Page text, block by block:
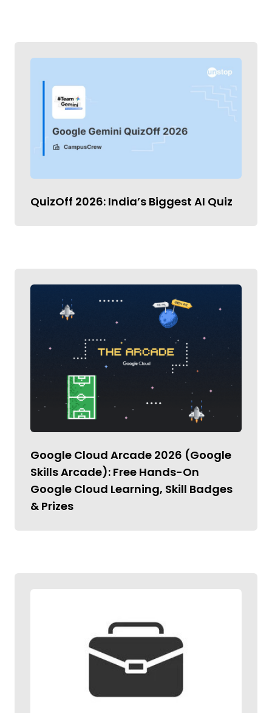
QuizOff 2026: India’s Biggest AI Quiz
Google Cloud Arcade 2026 (Google
Skills Arcade): Free Hands-On
Google Cloud Learning, Skill Badges
& Prizes